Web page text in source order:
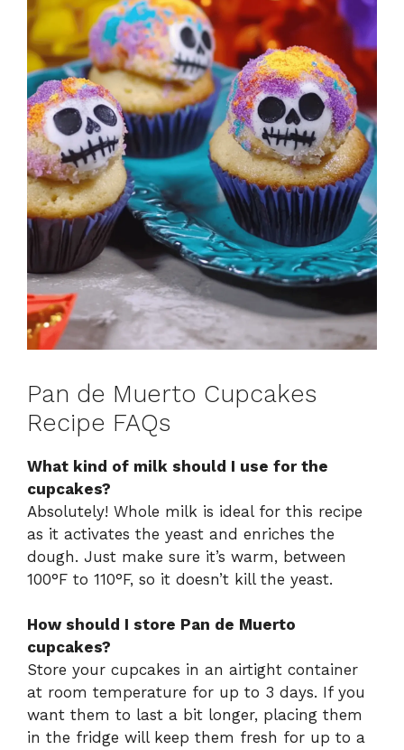
Pan de Muerto Cupcakes
Recipe FAQs
What kind of milk should I use for the
cupcakes?
Absolutely! Whole milk is ideal for this recipe
as it activates the yeast and enriches the
dough. Just make sure it’s warm, between
100°F to 110°F, so it doesn’t kill the yeast.
How should I store Pan de Muerto
cupcakes?
Store your cupcakes in an airtight container
at room temperature for up to 3 days. If you
want them to last a bit longer, placing them
in the fridge will keep them fresh for up to a